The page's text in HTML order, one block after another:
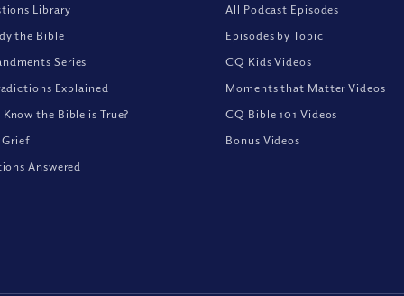
Library
the Bible
Series
Explained
Know the Bible is True?
Answered
All Podcast Episodes
Episodes by Topic
CQ Kids Videos
Moments that Matter Videos
CQ Bible 101 Videos
Bonus Videos